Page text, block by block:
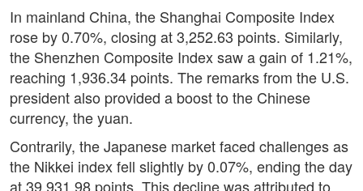
In mainland China, the Shanghai Composite Index
rose by 0.70%, closing at 3,252.63 points. Similarly,
the Shenzhen Composite Index saw a gain of 1.21%,
reaching 1,936.34 points. The remarks from the U.S.
president also provided a boost to the Chinese
currency, the yuan.
Contrarily, the Japanese market faced challenges as
the Nikkei index fell slightly by 0.07%, ending the day
at 39,931.98 points. This decline was attributed to